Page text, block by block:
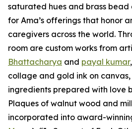
saturated hues and brass bead
for Ama’s offerings that honor
caregivers across the world.
room are custom works from
Bhattacharya and payal kumar
collage and gold ink on
ingredients prepared with love
Plaques of walnut wood and
incorporated into award-